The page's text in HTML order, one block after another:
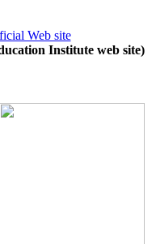
Web site
Institute web site)